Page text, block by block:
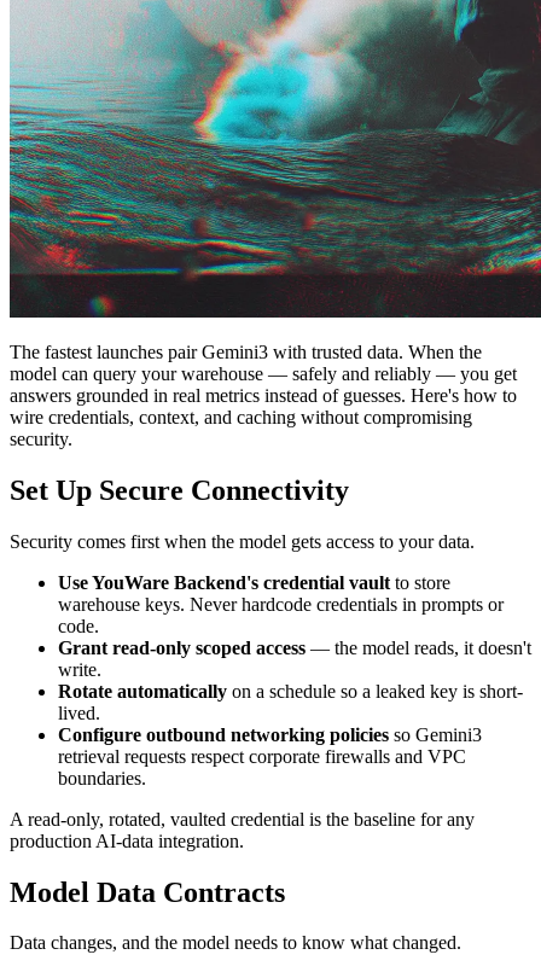
The fastest launches pair Gemini3 with trusted data. When the
model can query your warehouse — safely and reliably — you get
answers grounded in real metrics instead of guesses. Here's how to
wire credentials, context, and caching without compromising
security.
Set Up Secure Connectivity
Security comes first when the model gets access to your data.
Use YouWare Backend's credential vault to store
warehouse keys. Never hardcode credentials in prompts or
code.
Grant read-only scoped access — the model reads, it doesn't
write.
Rotate automatically on a schedule so a leaked key is short-
lived.
Configure outbound networking policies so Gemini3
retrieval requests respect corporate firewalls and VPC
boundaries.
A read-only, rotated, vaulted credential is the baseline for any
production AI-data integration.
Model Data Contracts
Data changes, and the model needs to know what changed.